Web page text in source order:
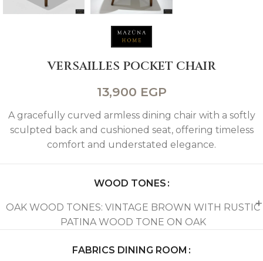
VERSAILLES POCKET CHAIR
13,900 EGP
A gracefully curved armless dining chair with a softly
sculpted back and cushioned seat, offering timeless
comfort and understated elegance.
WOOD TONES
OAK WOOD TONES: VINTAGE BROWN WITH RUSTIC
PATINA WOOD TONE ON OAK
FABRICS DINING ROOM